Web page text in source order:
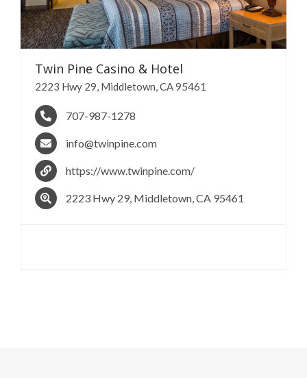
Twin Pine Casino & Hotel
2223 Hwy 29, Middletown, CA 95461
707-987-1278
info@twinpine.com
https://www.twinpine.com/
2223 Hwy 29, Middletown, CA 95461